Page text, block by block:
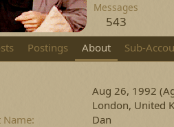
Messages
543
Postings About Sub-
Aug 26, 1992
London, United
Name
Dan